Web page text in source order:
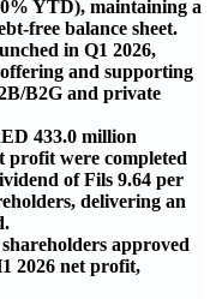
YTD), maintaining a
free balance sheet.
in Q1 2026,
and supporting
B2G and private
433.0 million
profit were completed
of Fils 9.64 per
delivering an
approved
2026 net profit,